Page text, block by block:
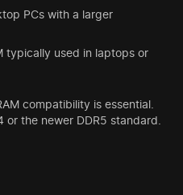
PCs with a larger
typically used in laptops or
compatibility is essential.
or the newer DDR5 standard.